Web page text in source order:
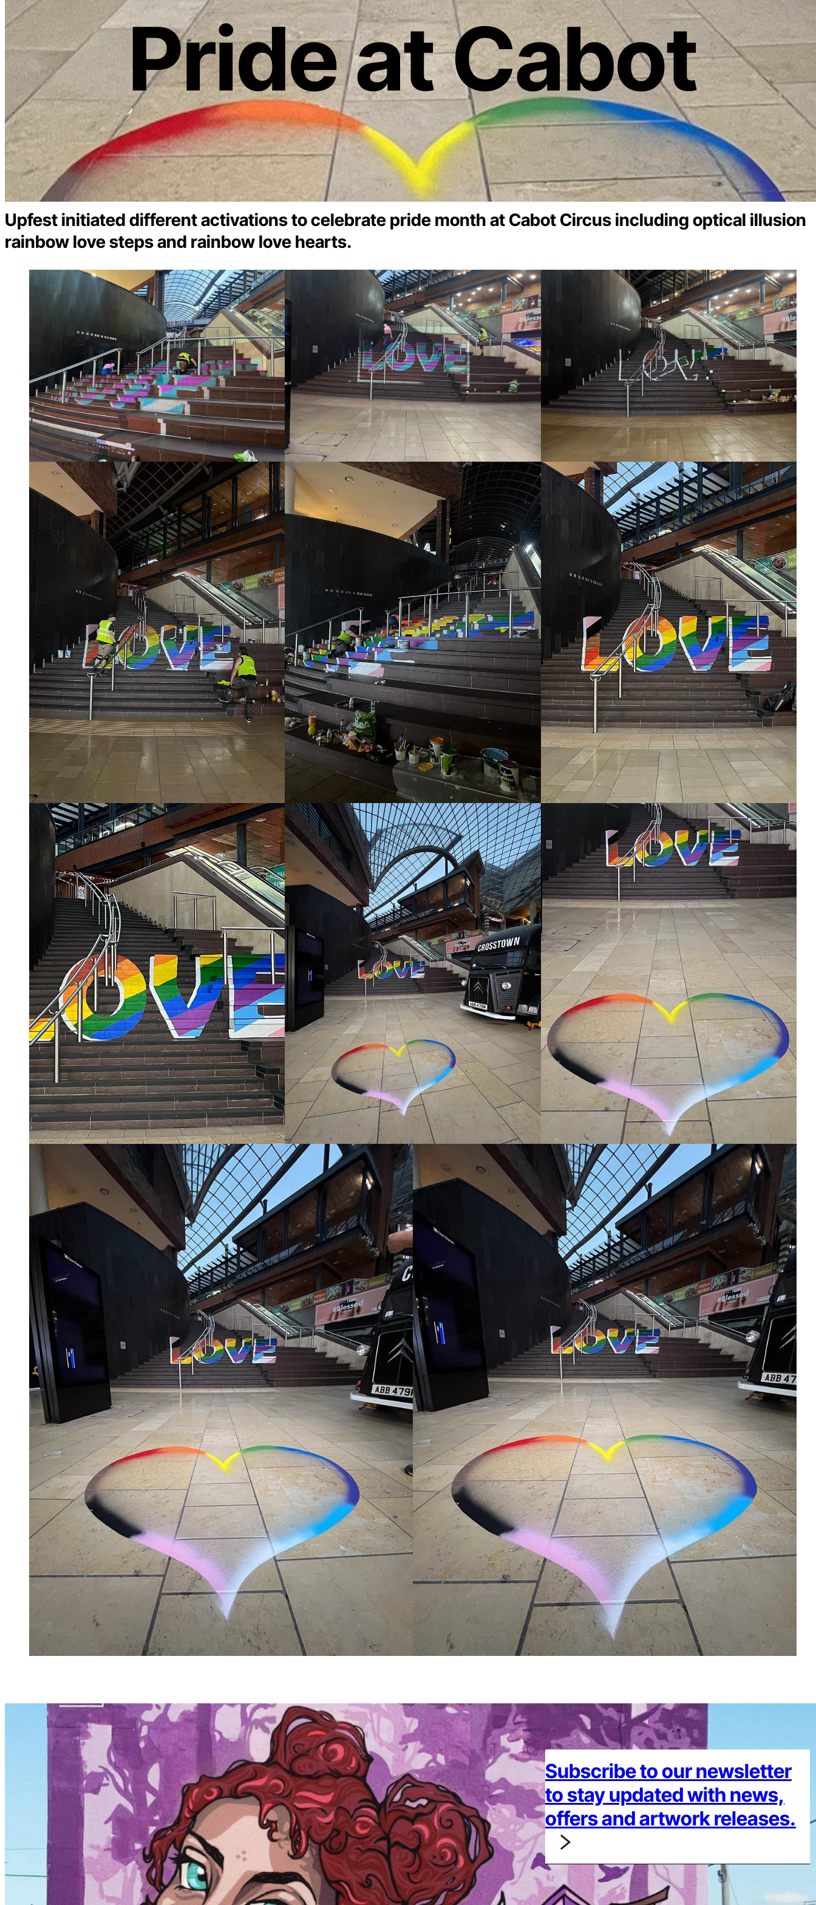
Pride at Cabot
Upfest initiated different activations to celebrate pride month at Cabot Circus including optical illusion
rainbow love steps and rainbow love hearts.
Subscribe to our newsletter
to stay updated with news,
offers and artwork releases.